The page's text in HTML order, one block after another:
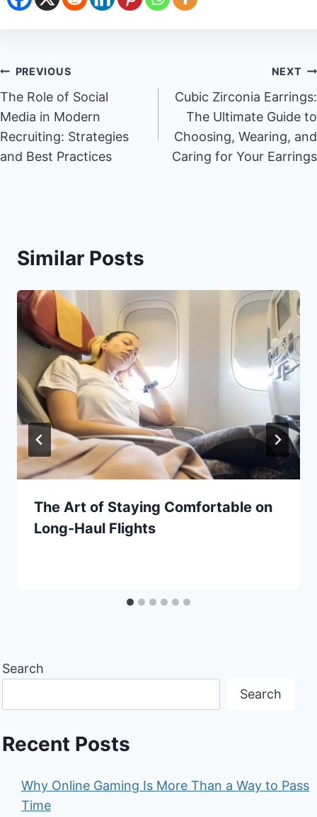
Post
navigation
PREVIOUS
The Role of Social
Media in Modern
Recruiting: Strategies
and Best Practices
NEXT
Cubic Zirconia Earrings:
The Ultimate Guide to
Choosing, Wearing, and
Caring for Your Earrings
Similar Posts
The Art of Staying Comfortable on
Long-Haul Flights
Search
Search
Recent Posts
Why Online Gaming Is More Than a Way to Pass
Time